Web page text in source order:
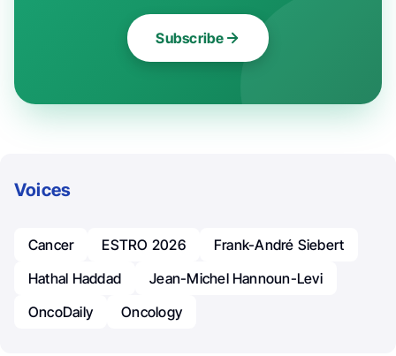
Subscribe
Voices
Cancer ESTRO 2026
Frank-André Siebert
Hathal Haddad
Jean-Michel Hannoun-Levi
OncoDaily
Oncology